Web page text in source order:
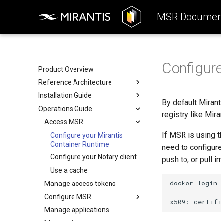
MSR
Product Overview
Reference Architecture
Introduction to MSR
Components
System Requirements
Networks
Volumes
Storage
MSR Web UI
Rule engine
Installation Guide
System Requirements
Preconfigure MKE
Install MSR online
Install MSR offline
Obtain the license
Uninstall MSR
Operations Guide
Access MSR
Configure your Mirantis
Container Runtime
Configure your Notary client
Use a cache
Manage access tokens
Configure MSR
Add a custom TLS certificate
Manage applications
By default
registry like
If MSR is using
need to
push to, or pull
docker login
x509: